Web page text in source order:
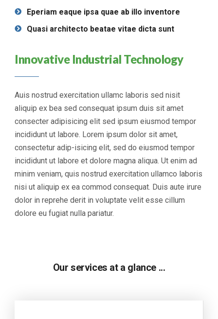
Eperiam eaque ipsa quae ab illo inventore
Quasi architecto beatae vitae dicta sunt
Innovative Industrial Technology
Auis nostrud exercitation ullamc laboris sed nisit
aliquip ex bea sed consequat ipsum duis sit amet
consecter adipisicing elit sed ipsum eiusmod tempor
incididunt ut labore. Lorem ipsum dolor sit amet,
consectetur adip-isicing elit, sed do eiusmod tempor
incididunt ut labore et dolore magna aliqua. Ut enim ad
minim veniam, quis nostrud exercitation ullamco laboris
nisi ut aliquip ex ea commod consequat. Duis aute irure
dolor in reprehe derit in voluptate velit esse cillum
dolore eu fugiat nulla pariatur.
Our services at a glance ...